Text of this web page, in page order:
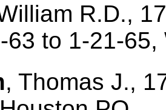
R.D.,
63 to 1-21-
, Thomas J.,